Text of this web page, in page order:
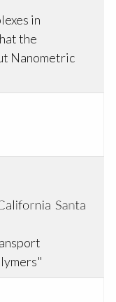
in
the
Nanometric